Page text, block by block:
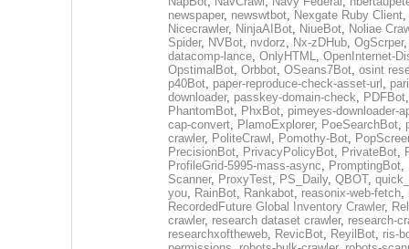
newspaper, newswtbot, Nexgate Ruby Client,
Nicecrawler, NinjaAIBot, NiueBot, Noliae
Spider, NVBot, nvdorz, Nx-zDHub, OgScrper
datacomp-lance, OnlyHTML, OpenInternet-
OpstimalBot, Orbbot, OSeans7Bot, osint
p40Bot, paper-reproduce-check-asset-url ,
downloader, passkey-domain-check, PDFBot
PhantomBot, PhxBot, pimeyes-downloader-
cap-convert, PlamoExplorer, PoeSearchBot,
crawler, PoliteCrawl , Pomothy-Bot,
PrecisionBot, PrivacyPolicyBot, PrivateBot,
ProfileGrid-5995-mass-async, PromptingBot,
Scanner, ProxyTest, PS_Daily, QBOT,
you, RainBot, Rankabot, reasonix-web-fetch,
RecordedFuture Global Inventory Crawler,
crawler, research dataset crawler, research-
researchxoftheweb, RevicBot, ReyilBot, ris-